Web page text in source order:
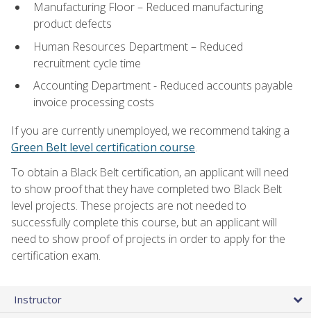
Manufacturing Floor – Reduced manufacturing
product defects
Human Resources Department – Reduced
recruitment cycle time
Accounting Department - Reduced accounts payable
invoice processing costs
If you are currently unemployed, we recommend taking a
Green Belt level certification course.
To obtain a Black Belt certification, an applicant will need
to show proof that they have completed two Black Belt
level projects. These projects are not needed to
successfully complete this course, but an applicant will
need to show proof of projects in order to apply for the
certification exam.
Instructor